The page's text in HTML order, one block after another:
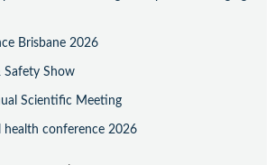
Brisbane 2026
Show
Scientific Meeting
health conference 2026